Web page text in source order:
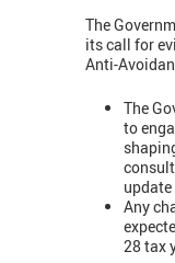
The
its call for
Anti-
The
to
Any
28 tax